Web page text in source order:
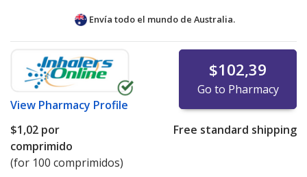
Envía todo el mundo de Australia.
View Pharmacy Profile
$102,39
Go to Pharmacy
$1,02 por
comprimido
(for 100 comprimidos)
Free standard shipping